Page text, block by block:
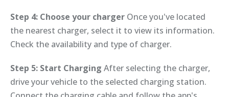
Step 4: Choose your charger Once you've located
the nearest charger, select it to view its information.
Check the availability and type of charger.
Step 5: Start Charging After selecting the charger,
drive your vehicle to the selected charging station.